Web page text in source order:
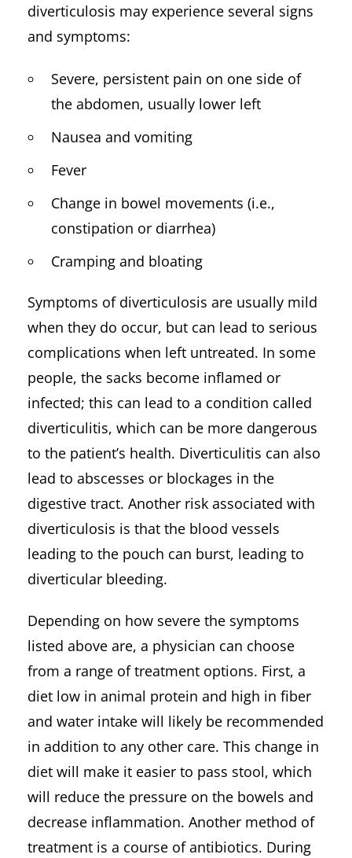
diverticulosis may experience several signs
and symptoms:
Severe, persistent pain on one side of
the abdomen, usually lower left
Nausea and vomiting
Fever
Change in bowel movements (i.e.,
constipation or diarrhea)
Cramping and bloating
Symptoms of diverticulosis are usually mild
when they do occur, but can lead to serious
complications when left untreated. In some
people, the sacks become inflamed or
infected; this can lead to a condition called
diverticulitis, which can be more dangerous
to the patient’s health. Diverticulitis can also
lead to abscesses or blockages in the
digestive tract. Another risk associated with
diverticulosis is that the blood vessels
leading to the pouch can burst, leading to
diverticular bleeding.
Depending on how severe the symptoms
listed above are, a physician can choose
from a range of treatment options. First, a
diet low in animal protein and high in fiber
and water intake will likely be recommended
in addition to any other care. This change in
diet will make it easier to pass stool, which
will reduce the pressure on the bowels and
decrease inflammation. Another method of
treatment is a course of antibiotics. During